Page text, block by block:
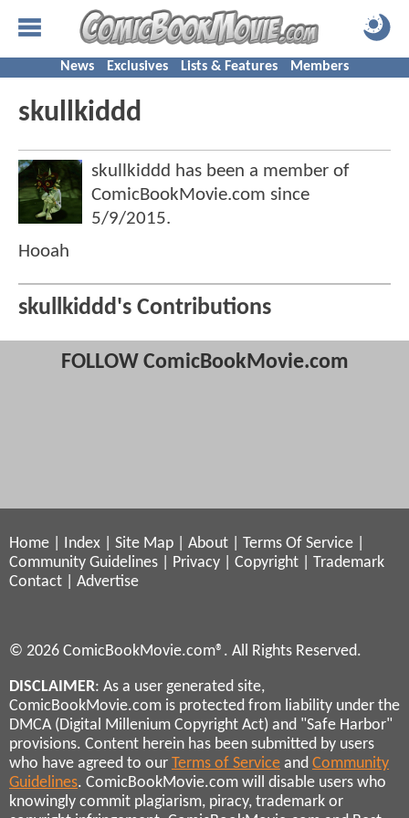
News Exclusives Lists & Features Members
skullkiddd
skullkiddd has been a member of
ComicBookMovie.com since
5/9/2015.
Hooah
skullkiddd's Contributions
FOLLOW ComicBookMovie.com
Home Index Site Map About Terms Of Service
Community Guidelines
Privacy Copyright
Trademark
Contact
Advertise
© 2026 ComicBookMovie.com®. All Rights Reserved.
DISCLAIMER: As a user generated site,
ComicBookMovie.com is protected from liability under the
DMCA (Digital Millenium Copyright Act) and "Safe Harbor"
provisions. Content herein has been submitted by users
who have agreed to our Terms of Service and Community
Guidelines. ComicBookMovie.com will disable users who
knowingly commit plagiarism, piracy, trademark or